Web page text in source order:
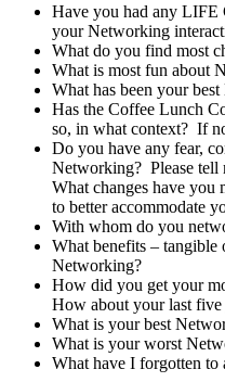
Have you had any LIFE
your Networking
What do you find most
What is most fun about
What has been your
Has the Coffee Lunch
so, in what context? If
Do you have any fear,
Networking? Please
What changes have you
to better accommodate
With whom do you
What benefits –
Networking?
How did you get your
How about your last five
What is your best
What is your worst
What have I forgotten to